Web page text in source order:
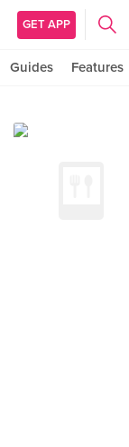
GET APP
Guides Features